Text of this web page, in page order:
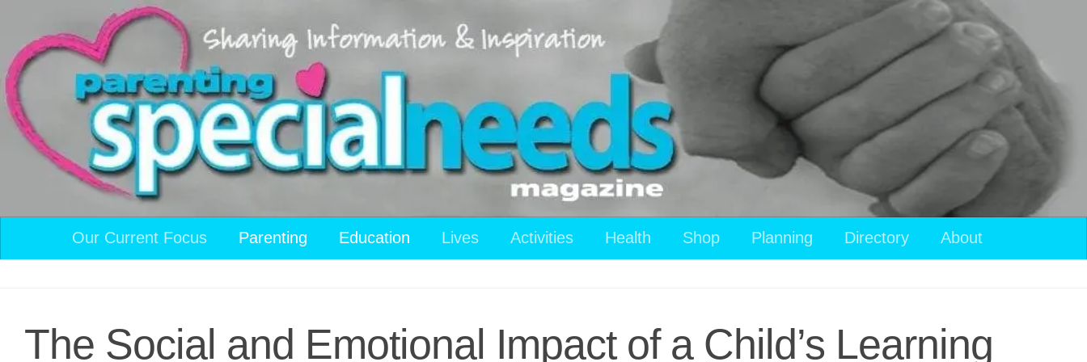
Skip to content
Our Current Focus Parenting Education Lives Activities Health Shop Planning Directory About
The Social and Emotional Impact of a Child’s Learning